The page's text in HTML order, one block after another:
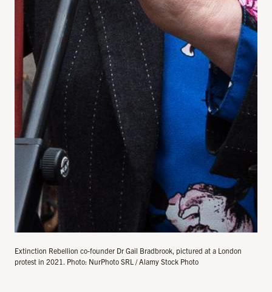
Extinction Rebellion co-founder Dr Gail Bradbrook, pictured at a London
protest in 2021. Photo: NurPhoto SRL / Alamy Stock Photo